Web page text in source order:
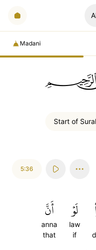
Madani
Start of
5:36
لَوۡ
law
if
أَنَّ
anna
that